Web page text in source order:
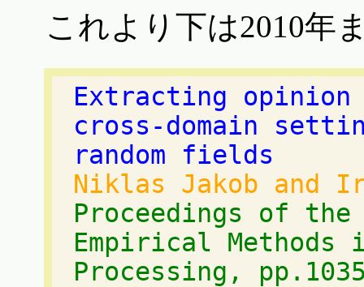
これより下は2010年
Extracting
cross-domain
random fields
Niklas Jakob and
Proceedings of the
Empirical Methods
Processing,